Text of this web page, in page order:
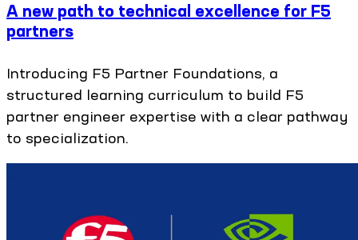
A new path to technical excellence for F5
partners
Introducing F5 Partner Foundations, a
structured learning curriculum to build F5
partner engineer expertise with a clear pathway
to specialization.